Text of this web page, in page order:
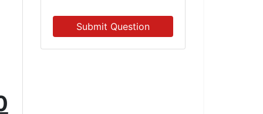
Submit Question